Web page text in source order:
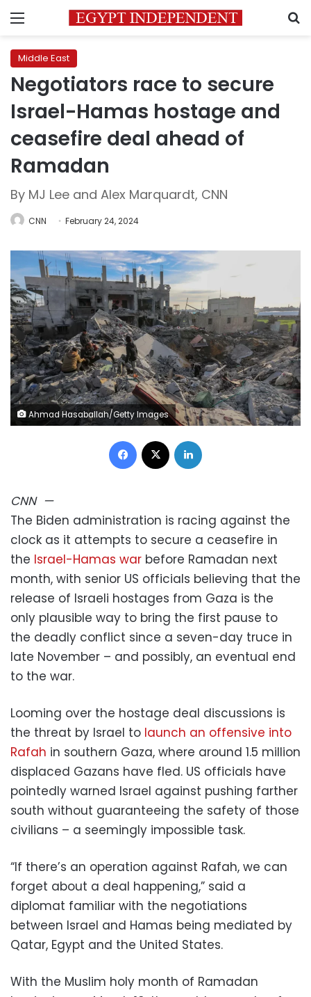
Menu
Middle East
Negotiators race to secure
Israel-Hamas hostage and
ceasefire deal ahead of
Ramadan
By MJ Lee and Alex Marquardt, CNN
CNN February 24, 2024
Ahmad Hasaballah/Getty Images
Facebook
CNN—
The Biden administration is racing against the
clock as it attempts to secure a ceasefire in
the Israel-Hamas war before Ramadan next
month, with senior US officials believing that the
release of Israeli hostages from Gaza is the
only plausible way to bring the first pause to
the deadly conflict since a seven-day truce in
late November – and possibly, an eventual end
to the war.
Looming over the hostage deal discussions is
the threat by Israel to launch an offensive into
Rafah in southern Gaza, where around 1.5 million
displaced Gazans have fled. US officials have
pointedly warned Israel against pushing farther
south without guaranteeing the safety of those
civilians – a seemingly impossible task.
“If there’s an operation against Rafah, we can
forget about a deal happening,” said a
diplomat familiar with the negotiations
between Israel and Hamas being mediated by
Qatar, Egypt and the United States.
With the Muslim holy month of Ramadan